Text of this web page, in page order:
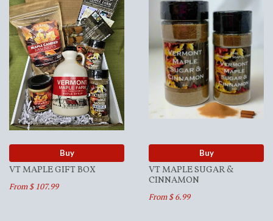
Buy
VT MAPLE GIFT BOX
From $ 107.99
Buy
VT MAPLE SUGAR &
CINNAMON
From $ 6.99